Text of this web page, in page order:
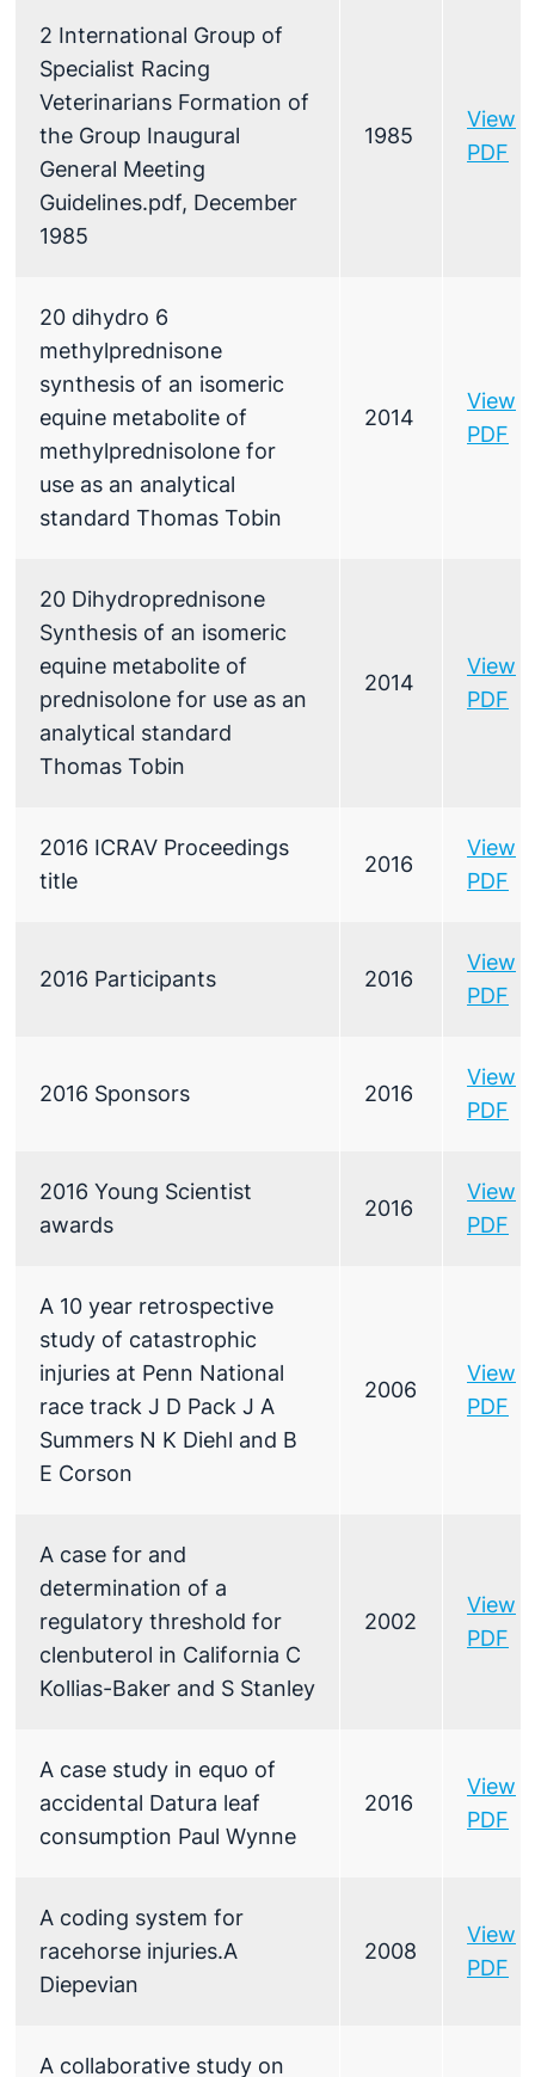
2 International Group of
Specialist Racing
Veterinarians Formation of
the Group Inaugural
General Meeting
Guidelines.pdf, December
1985
1985
View
PDF
20 dihydro 6
methylprednisone
synthesis of an isomeric
equine metabolite of
methylprednisolone for
use as an analytical
standard Thomas Tobin
2014
View
PDF
20 Dihydroprednisone
Synthesis of an isomeric
equine metabolite of
prednisolone for use as an
analytical standard
Thomas Tobin
2014
View
PDF
2016 ICRAV Proceedings
title
2016
View
PDF
2016 Participants 2016
View
PDF
2016 Sponsors 2016
View
PDF
2016 Young Scientist
awards
2016
View
PDF
A 10 year retrospective
study of catastrophic
injuries at Penn National
race track J D Pack J A
Summers N K Diehl and B
E Corson
2006
View
PDF
A case for and
determination of a
regulatory threshold for
clenbuterol in California C
Kollias-Baker and S Stanley
2002
View
PDF
A case study in equo of
accidental Datura leaf
consumption Paul Wynne
2016
View
PDF
A coding system for
racehorse injuries.A
Diepevian
2008
View
PDF
A collaborative study on